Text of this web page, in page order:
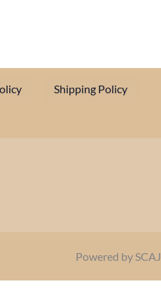
Shipping Policy
Powered by SCAJ